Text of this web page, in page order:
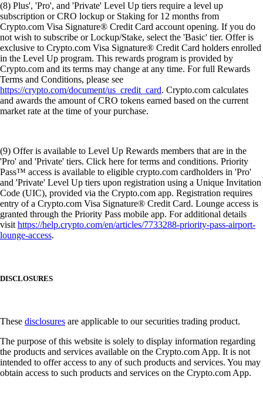
(8) Plus', 'Pro', and 'Private' Level Up tiers require a level up
subscription or CRO lockup or Staking for 12 months from
Crypto.com Visa Signature® Credit Card account opening. If you do
not wish to subscribe or Lockup/Stake, select the 'Basic' tier. Offer is
exclusive to Crypto.com Visa Signature® Credit Card holders enrolled
in the Level Up program. This rewards program is provided by
Crypto.com and its terms may change at any time. For full Rewards
Terms and Conditions, please see
https://crypto.com/document/us_credit_card. Crypto.com calculates
and awards the amount of CRO tokens earned based on the current
market rate at the time of your purchase.
(9) Offer is available to Level Up Rewards members that are in the
'Pro' and 'Private' tiers. Click here for terms and conditions. Priority
Pass™ access is available to eligible crypto.com cardholders in 'Pro'
and 'Private' Level Up tiers upon registration using a Unique Invitation
Code (UIC), provided via the Crypto.com app. Registration requires
entry of a Crypto.com Visa Signature® Credit Card. Lounge access is
granted through the Priority Pass mobile app. For additional details
visithttps://help.crypto.com/en/articles/7733288-priority-pass-airport-
lounge-access.
DISCLOSURES
These disclosures are applicable to our securities trading product.
The purpose of this website is solely to display information regarding
the products and services available on the Crypto.com App. It is not
intended to offer access to any of such products and services. You may
obtain access to such products and services on the Crypto.com App.